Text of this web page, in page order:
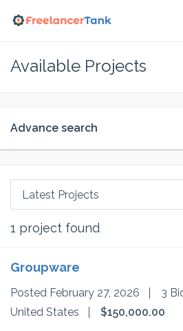
Available Projects
Advance search
1 project found
Groupware
Posted February 27, 2026
3
United States
$150,000.00